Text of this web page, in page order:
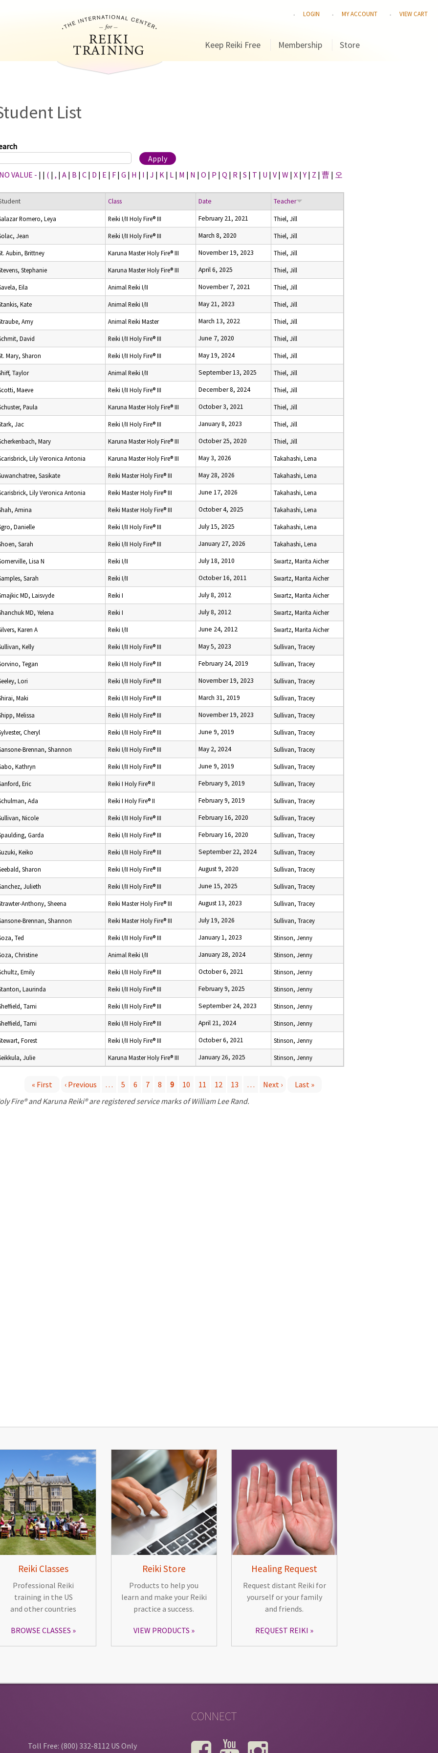
LOGIN MY ACCOUNT VIEW CART
Keep Reiki Free Membership Store
List
VALUE - | | ( | , | A | B | C | D | E | F | G | H | I | J | K | L | M | N | O | P | Q | R | S | T | U | V | W | X |Y | Z | 曹 | 오
Class Date Teacher
Romero, Leya Reiki I/II Holy Fire® III February 21, 2021 Thiel, Jill
Jean Reiki I/II Holy Fire® III March 8, 2020 Thiel, Jill
Aubin, Brittney Karuna Master Holy Fire® III November 19, 2023 Thiel, Jill
Stephanie Karuna Master Holy Fire® III April 6, 2025 Thiel, Jill
Eila Animal Reiki I/II November 7, 2021 Thiel, Jill
Kate Animal Reiki I/II May 21, 2023 Thiel, Jill
Amy Animal Reiki Master March 13, 2022 Thiel, Jill
David Reiki I/II Holy Fire® III June 7, 2020 Thiel, Jill
Mary, Sharon Reiki I/II Holy Fire® III May 19, 2024 Thiel, Jill
Taylor Animal Reiki I/II September 13, 2025 Thiel, Jill
Maeve Reiki I/II Holy Fire® III December 8, 2024 Thiel, Jill
Paula Karuna Master Holy Fire® III October 3, 2021 Thiel, Jill
Jac Reiki I/II Holy Fire® III January 8, 2023 Thiel, Jill
Mary Karuna Master Holy Fire® III October 25, 2020 Thiel, Jill
Lily Veronica Antonia Karuna Master Holy Fire® III May 3, 2026 Takahashi, Lena
Sasikate Reiki Master Holy Fire® III May 28, 2026 Takahashi, Lena
Lily Veronica Antonia Reiki Master Holy Fire® III June 17, 2026 Takahashi, Lena
Amina Reiki Master Holy Fire® III October 4, 2025 Takahashi, Lena
Danielle Reiki I/II Holy Fire® III July 15, 2025 Takahashi, Lena
Sarah Reiki I/II Holy Fire® III January 27, 2026 Takahashi, Lena
Lisa N Reiki I/II July 18, 2010 Swartz, Marita Aicher
Sarah Reiki I/II October 16, 2011 Swartz, Marita Aicher
MD, Laisvyde Reiki I July 8, 2012 Swartz, Marita Aicher
MD, Yelena Reiki I July 8, 2012 Swartz, Marita Aicher
Karen A Reiki I/II June 24, 2012 Swartz, Marita Aicher
Kelly Reiki I/II Holy Fire® III May 5, 2023 Sullivan, Tracey
Tegan Reiki I/II Holy Fire® III February 24, 2019 Sullivan, Tracey
Lori Reiki I/II Holy Fire® III November 19, 2023 Sullivan, Tracey
Maki Reiki I/II Holy Fire® III March 31, 2019 Sullivan, Tracey
Melissa Reiki I/II Holy Fire® III November 19, 2023 Sullivan, Tracey
Cheryl Reiki I/II Holy Fire® III June 9, 2019 Sullivan, Tracey
Brennan, Shannon Reiki I/II Holy Fire® III May 2, 2024 Sullivan, Tracey
Kathryn Reiki I/II Holy Fire® III June 9, 2019 Sullivan, Tracey
Eric Reiki I Holy Fire® II February 9, 2019 Sullivan, Tracey
Ada Reiki I Holy Fire® II February 9, 2019 Sullivan, Tracey
Nicole Reiki I/II Holy Fire® III February 16, 2020 Sullivan, Tracey
Garda Reiki I/II Holy Fire® III February 16, 2020 Sullivan, Tracey
Keiko Reiki I/II Holy Fire® III September 22, 2024 Sullivan, Tracey
Sharon Reiki I/II Holy Fire® III August 9, 2020 Sullivan, Tracey
Julieth Reiki I/II Holy Fire® III June 15, 2025 Sullivan, Tracey
Anthony, Sheena Reiki Master Holy Fire® III August 13, 2023 Sullivan, Tracey
Brennan, Shannon Reiki Master Holy Fire® III July 19, 2026 Sullivan, Tracey
Ted Reiki I/II Holy Fire® III January 1, 2023 Stinson, Jenny
Christine Animal Reiki I/II January 28, 2024 Stinson, Jenny
Emily Reiki I/II Holy Fire® III October 6, 2021 Stinson, Jenny
Laurinda Reiki I/II Holy Fire® III February 9, 2025 Stinson, Jenny
Tami Reiki I/II Holy Fire® III September 24, 2023 Stinson, Jenny
Tami Reiki I/II Holy Fire® III April 21, 2024 Stinson, Jenny
Forest Reiki I/II Holy Fire® III October 6, 2021 Stinson, Jenny
Julie Karuna Master Holy Fire® III January 26, 2025 Stinson, Jenny
« First ‹ Previous … 5 6 7 8 9 10 11 12 13 … Next ›
Last »
Fire® and Karuna Reiki® are registered service marks of William Lee Rand.
Reiki Classes
Professional Reiki
training in the US
and other countries
BROWSE CLASSES
Reiki Store
Products to help you
learn and make your Reiki
practice a success.
VIEW PRODUCTS
Healing Request
Request distant Reiki for
yourself or your family
and friends.
REQUEST REIKI
Toll Free: (800) 332-8112 US Only
CONNECT